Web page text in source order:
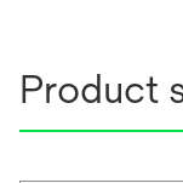
Product